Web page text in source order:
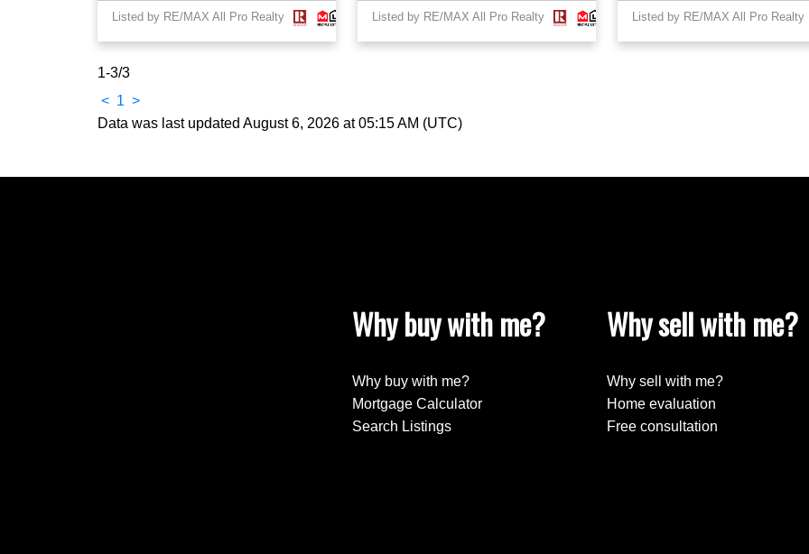
Listed by RE/MAX All Pro Realty Listed by RE/MAX All Pro Realty Listed by RE/MAX All Pro Realty
1-3/3
< 1 >
Data was last updated August 6, 2026 at 05:15 AM (UTC)
Why buy with me?
Why buy with me?
Mortgage Calculator
Search Listings
Why sell with me?
Why sell with me?
Home evaluation
Free consultation